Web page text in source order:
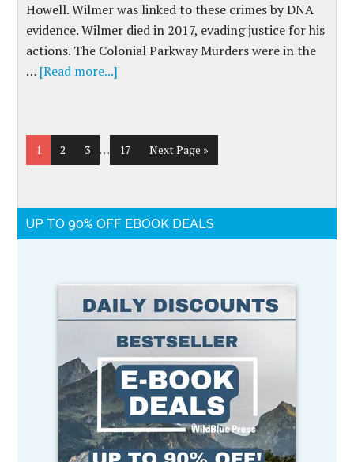
Howell. Wilmer was linked to these crimes by DNA
evidence. Wilmer died in 2017, evading justice for his
actions. The Colonial Parkway Murders were in the
… [Read more...]
1 2 3 … 17 Next Page »
UP TO 90% OFF EBOOK DEALS